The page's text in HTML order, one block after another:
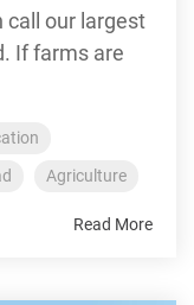
call our largest
If farms are
Agriculture
Read More